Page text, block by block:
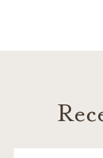
Stevensville